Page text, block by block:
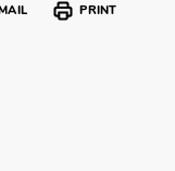
PRINT